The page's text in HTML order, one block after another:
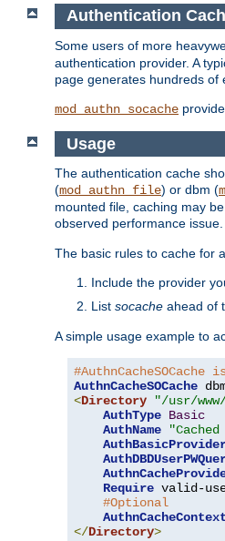
Authentication
Some users of more
authentication provider. A
page generates hundreds of
mod_authn_socache
Usage
The authentication cache
(mod_authn_file) or dbm (
mounted file, caching may
observed performance
The basic rules to cache for
Include the provider
List socache ahead of
A simple usage example to
AuthnCacheSOCache
<Directory "/usr/
AuthType Basic
AuthName
Require valid-
#Optional
AuthnCacheContext
</Directory>